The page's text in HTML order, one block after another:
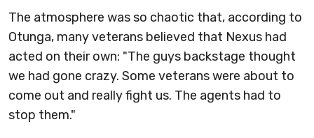
The atmosphere was so chaotic that, according to
Otunga, many veterans believed that Nexus had
acted on their own: "The guys backstage thought
we had gone crazy. Some veterans were about to
come out and really fight us. The agents had to
stop them."